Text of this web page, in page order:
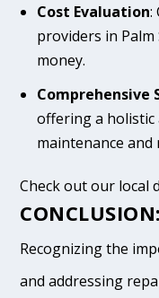
Cost Evaluation:
providers in
money.
Comprehensive
offering a
maintenance and
Check out our local
CONCLUSION:
Recognizing the
and addressing